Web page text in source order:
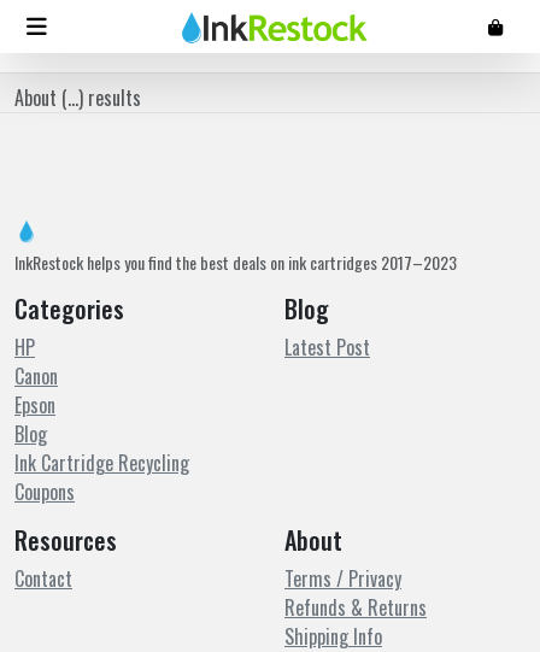
About (...) results
InkRestock helps you find the best deals on ink cartridges 2017–2023
Categories
HP
Canon
Epson
Blog
Ink Cartridge Recycling
Coupons
Blog
Latest Post
Resources
Contact
About
Terms / Privacy
Refunds & Returns
Shipping Info